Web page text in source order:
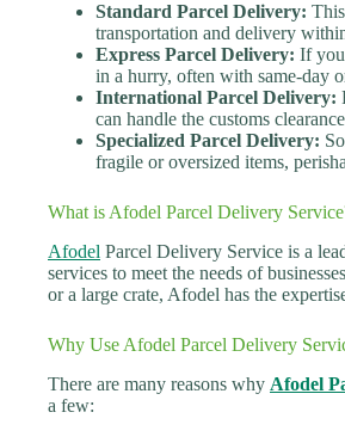
Standard Parcel Delivery:
transportation and delivery
Express Parcel Delivery: If
in a hurry, often with same-day
International Parcel Delivery:
can handle the customs
Specialized Parcel Delivery:
fragile or oversized items,
What is Afodel Parcel Delivery
Afodel Parcel Delivery Service is a
services to meet the needs of
or a large crate, Afodel has the
Why Use Afodel Parcel Delivery
There are many reasons why Afodel
a few: